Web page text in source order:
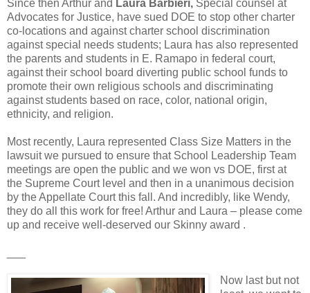
Since then Arthur and Laura Barbieri, Special counsel at
Advocates for Justice, have sued DOE to stop other charter
co-locations and against charter school discrimination
against special needs students; Laura has also represented
the parents and students in E. Ramapo in federal court,
against their school board diverting public school funds to
promote their own religious schools and discriminating
against students based on race, color, national origin,
ethnicity, and religion.
Most recently, Laura represented Class Size Matters in the
lawsuit we pursued to ensure that School Leadership Team
meetings are open the public and we won vs DOE, first at
the Supreme Court level and then in a unanimous decision
by the Appellate Court this fall. And incredibly, like Wendy,
they do all this work for free! Arthur and Laura – please come
up and receive well-deserved our Skinny award .
Now last but not